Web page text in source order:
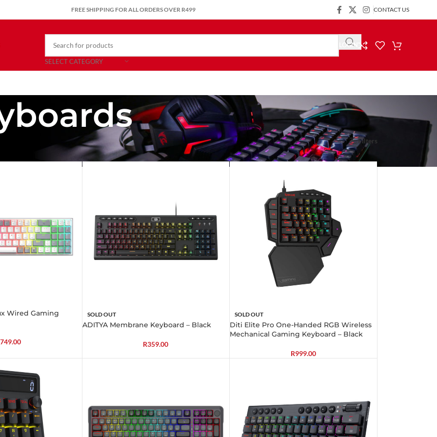
FREE SHIPPING FOR ALL ORDERS OVER R499 CONTACT US
SELECT CATEGORY
LOGIN
Show 9 24 36 Filters
Wired Gaming
749.00
SOLD OUT
ADITYA Membrane Keyboard – Black
R359.00
SOLD OUT
Diti Elite Pro One-Handed RGB Wireless
Mechanical Gaming Keyboard – Black
R999.00